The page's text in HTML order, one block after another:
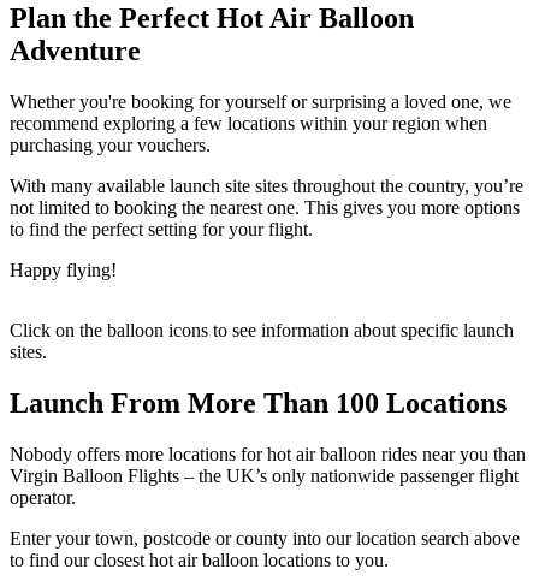
Plan the Perfect Hot Air Balloon
Adventure
Whether you're booking for yourself or surprising a loved one, we
recommend exploring a few locations within your region when
purchasing your vouchers.
With many available launch site sites throughout the country, you’re
not limited to booking the nearest one. This gives you more options
to find the perfect setting for your flight.
Happy flying!
Click on the balloon icons to see information about specific launch
sites.
Launch From More Than 100 Locations
Nobody offers more locations for hot air balloon rides near you than
Virgin Balloon Flights – the UK’s only nationwide passenger flight
operator.
Enter your town, postcode or county into our location search above
to find our closest hot air balloon locations to you.